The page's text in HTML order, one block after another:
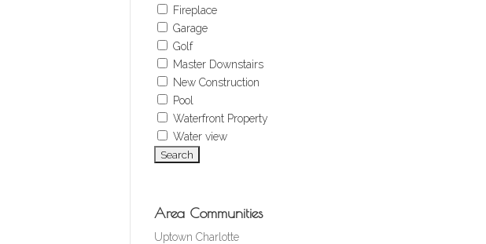
Fireplace
Garage
Golf
Master Downstairs
New Construction
Pool
Waterfront Property
Water view
Area Communities
Uptown Charlotte